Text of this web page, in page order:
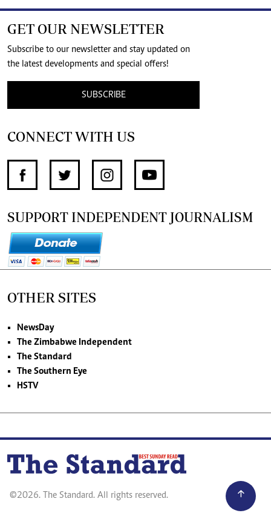
GET OUR NEWSLETTER
Subscribe to our newsletter and stay updated on
the latest developments and special offers!
SUBSCRIBE
CONNECT WITH US
SUPPORT INDEPENDENT JOURNALISM
OTHER SITES
NewsDay
The Zimbabwe Independent
The Standard
The Southern Eye
HSTV
©2026. The Standard. All rights reserved.